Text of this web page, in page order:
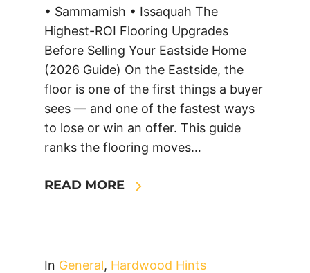
• Sammamish • Issaquah The
Highest-ROI Flooring Upgrades
Before Selling Your Eastside Home
(2026 Guide) On the Eastside, the
floor is one of the first things a buyer
sees — and one of the fastest ways
to lose or win an offer. This guide
ranks the flooring moves…
READ MORE
In General, Hardwood Hints